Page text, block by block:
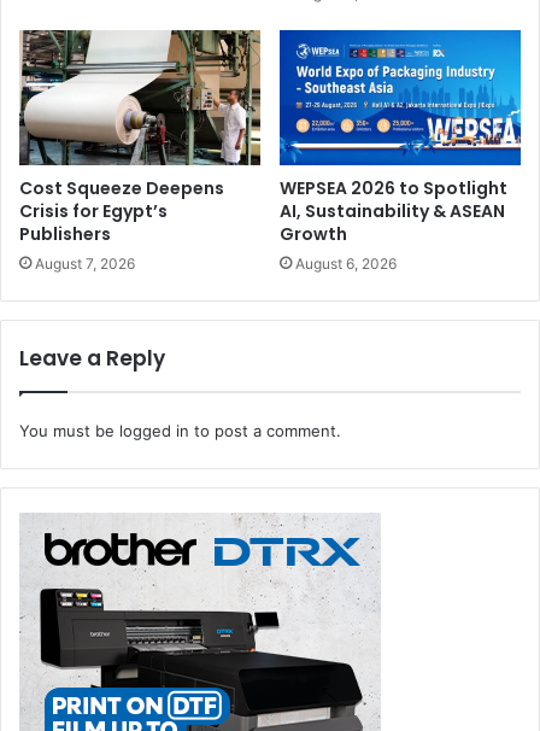
communication strategies must evolve. Digital
transformation can be very complicated, but when it is
done right, it presents wonderful opportunities,”
comments Sezer.
Best Places to Work is an international certification
programme in identifying and recognizing top workplaces
around the world, providing employers the opportunity to
learn more about the engagement and the satisfaction of
their employees, and honour those who deliver an
outstanding work experience with the highest standards in
regards to working conditions.
Saudi Xerox Document Translation, E-invoicing, and
Cost Squeeze Deepens
Crisis for Egypt’s
Publishers
August 7, 2026
WEPSEA 2026 to Spotlight
AI, Sustainability & ASEAN
Growth
August 6, 2026
Leave a Reply
You must be logged in to post a comment.